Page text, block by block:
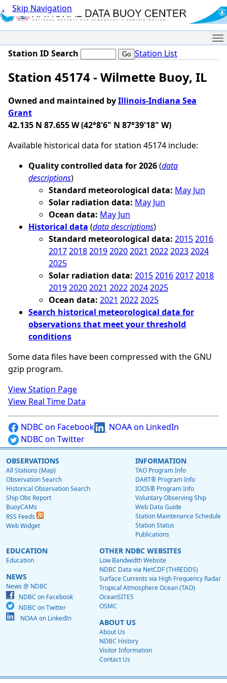
Skip Navigation
Station ID Search Station List
Station 45174 - Wilmette Buoy, IL
Owned and maintained byIllinois-Indiana Sea
Grant
42.135 N 87.655 W (42°8'6" N 87°39'18" W)
Available historical data for station 45174 include:
Quality controlled data for 2026(data
descriptions)
Standard meteorological data: May Jun
Solar radiation data: May Jun
Ocean data: May Jun
Historical data (data descriptions)
Standard meteorological data: 20152016
20172018201920202021 202220232024
2025
Solar radiation data: 2015201620172018
201920202021 202220242025
Ocean data: 2021 20222025
Search historical meteorological data for
observations that meet your threshold
conditions
Some data files have been compressed with the GNU
gzip program.
View Station Page
View Real Time Data
NDBC on Facebook
NOAA on LinkedIn
NDBC on Twitter
OBSERVATIONS
All Stations (Map)
Observation Search
Historical Observation Search
Ship Obs Report
BuoyCAMs
RSS Feeds
Web Widget
INFORMATION
TAO Program Info
DART® Program Info
IOOS® Program Info
Voluntary Observing Ship
Web Data Guide
Station Maintenance Schedule
Station Status
Publications
EDUCATION
Education
NEWS
News @ NDBC
NDBC on Facebook
NDBC on Twitter
NOAA on LinkedIn
OTHER NDBC WEBSITES
Low Bandwidth Website
NDBC Data via NetCDF (THREDDS)
Surface Currents via High Frequency Radar
Tropical Atmosphere Ocean (TAO)
OceanSITES
OSMC
ABOUT US
About Us
NDBC History
Visitor Information
Contact Us